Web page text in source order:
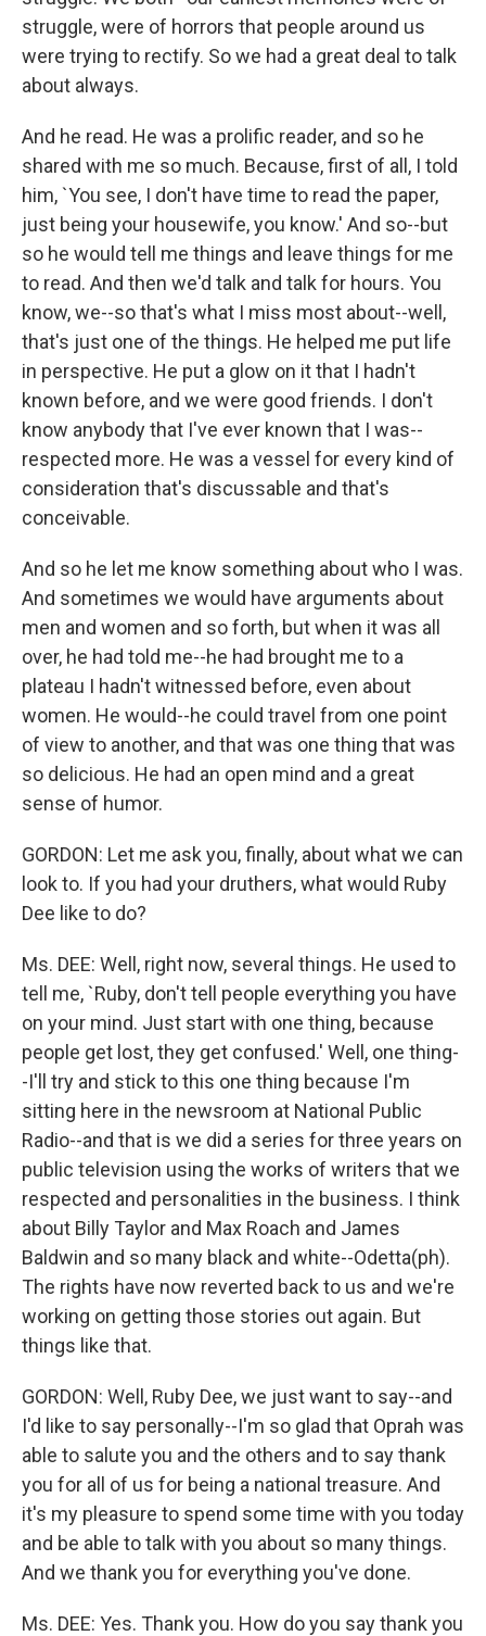
struggle, were of horrors that people around us
were trying to rectify. So we had a great deal to talk
about always.
And he read. He was a prolific reader, and so he
shared with me so much. Because, first of all, I told
him, `You see, I don't have time to read the paper,
just being your housewife, you know.' And so--but
so he would tell me things and leave things for me
to read. And then we'd talk and talk for hours. You
know, we--so that's what I miss most about--well,
that's just one of the things. He helped me put life
in perspective. He put a glow on it that I hadn't
known before, and we were good friends. I don't
know anybody that I've ever known that I was--
respected more. He was a vessel for every kind of
consideration that's discussable and that's
conceivable.
And so he let me know something about who I was.
And sometimes we would have arguments about
men and women and so forth, but when it was all
over, he had told me--he had brought me to a
plateau I hadn't witnessed before, even about
women. He would--he could travel from one point
of view to another, and that was one thing that was
so delicious. He had an open mind and a great
sense of humor.
GORDON: Let me ask you, finally, about what we can
look to. If you had your druthers, what would Ruby
Dee like to do?
Ms. DEE: Well, right now, several things. He used to
tell me, `Ruby, don't tell people everything you have
on your mind. Just start with one thing, because
people get lost, they get confused.' Well, one thing-
-I'll try and stick to this one thing because I'm
sitting here in the newsroom at National Public
Radio--and that is we did a series for three years on
public television using the works of writers that we
respected and personalities in the business. I think
about Billy Taylor and Max Roach and James
Baldwin and so many black and white--Odetta(ph).
The rights have now reverted back to us and we're
working on getting those stories out again. But
things like that.
GORDON: Well, Ruby Dee, we just want to say--and
I'd like to say personally--I'm so glad that Oprah was
able to salute you and the others and to say thank
you for all of us for being a national treasure. And
it's my pleasure to spend some time with you today
and be able to talk with you about so many things.
And we thank you for everything you've done.
Ms. DEE: Yes. Thank you. How do you say thank you